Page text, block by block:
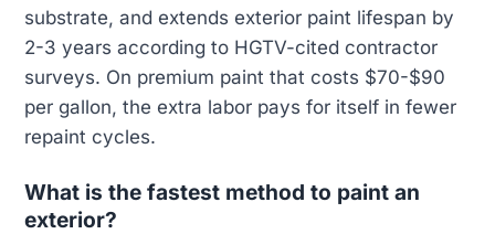
substrate, and extends exterior paint lifespan by
2-3 years according to HGTV-cited contractor
surveys. On premium paint that costs $70-$90
per gallon, the extra labor pays for itself in fewer
repaint cycles.
What is the fastest method to paint an
exterior?